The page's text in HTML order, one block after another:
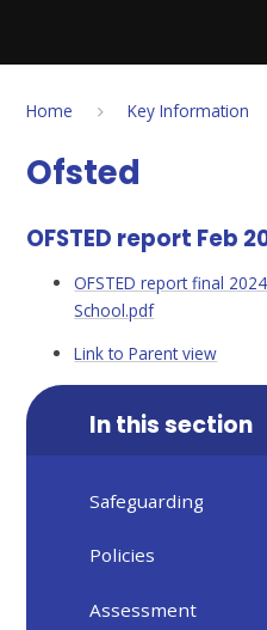
Home Key Information
Ofsted
OFSTED report Feb
OFSTED report final
School.pdf
Link to Parent view
In this section
Safeguarding
Policies
Assessment